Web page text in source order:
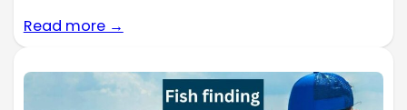
Read more →